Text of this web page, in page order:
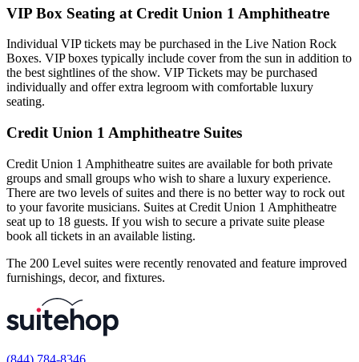
VIP Box Seating at Credit Union 1 Amphitheatre
Individual VIP tickets may be purchased in the Live Nation Rock
Boxes. VIP boxes typically include cover from the sun in addition to
the best sightlines of the show. VIP Tickets may be purchased
individually and offer extra legroom with comfortable luxury
seating.
Credit Union 1 Amphitheatre Suites
Credit Union 1 Amphitheatre suites are available for both private
groups and small groups who wish to share a luxury experience.
There are two levels of suites and there is no better way to rock out
to your favorite musicians. Suites at Credit Union 1 Amphitheatre
seat up to 18 guests. If you wish to secure a private suite please
book all tickets in an available listing.
The 200 Level suites were recently renovated and feature improved
furnishings, decor, and fixtures.
(844) 784-8346